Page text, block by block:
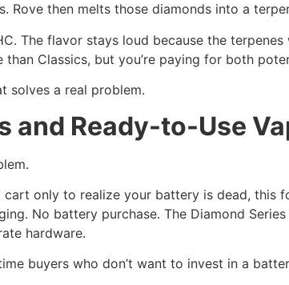
Rove then melts those diamonds into a
The flavor stays loud because the
than Classics, but you’re paying for both
solves a real problem.
and Ready-to-Use
cart only to realize your battery is dead,
No battery purchase. The Diamond
hardware.
buyers who don’t want to invest in a